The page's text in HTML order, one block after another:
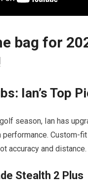
bag for
Ian’s Top
season, Ian has
Custom-
accuracy and distance.
Stealth 2 Plus